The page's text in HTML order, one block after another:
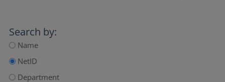
Search by:
Name
NetID
Department